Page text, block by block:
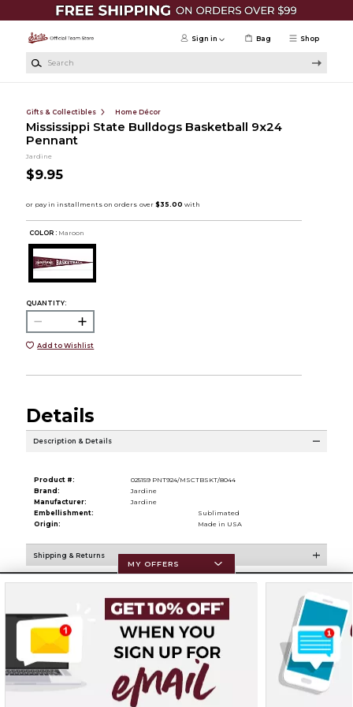
Skip to main content
Shop
Sign in Bag
Gifts & Collectibles Home Décor
Mississippi State Bulldogs Basketball 9x24
Pennant
Jardine
$9.95
COLOR : Maroon
QUANTITY:
Add to Wishlist
Details
Description & Details
Product #:
025159 PNT924/MSCTBSKT/8044
Brand:
Jardine
Manufacturer:
Jardine
Embellishment:
Sublimated
Origin:
Made in USA
Shipping & Returns
Resources
Terms of Use Privacy Policy Careers Site Map Do Not Sell My Info - CA only
Cookie List
Accessibility
Cookie Preference Policy
Copyright ©2026 Follett Higher Education Group
MY OFFERS